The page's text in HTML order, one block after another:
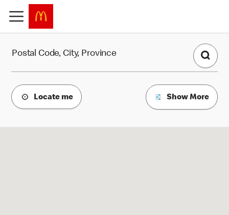
Postal Code, City, Province
Locate me Show More